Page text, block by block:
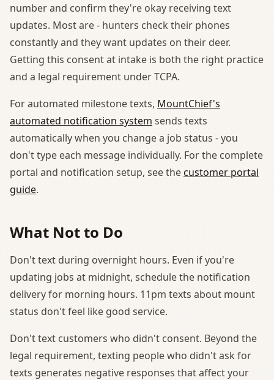
number and confirm they're okay receiving text
updates. Most are - hunters check their phones
constantly and they want updates on their deer.
Getting this consent at intake is both the right practice
and a legal requirement under TCPA.
For automated milestone texts, MountChief's
automated notification system sends texts
automatically when you change a job status - you
don't type each message individually. For the complete
portal and notification setup, see thecustomer portal
guide.
What Not to Do
Don't text during overnight hours. Even if you're
updating jobs at midnight, schedule the notification
delivery for morning hours. 11pm texts about mount
status don't feel like good service.
Don't text customers who didn't consent. Beyond the
legal requirement, texting people who didn't ask for
texts generates negative responses that affect your